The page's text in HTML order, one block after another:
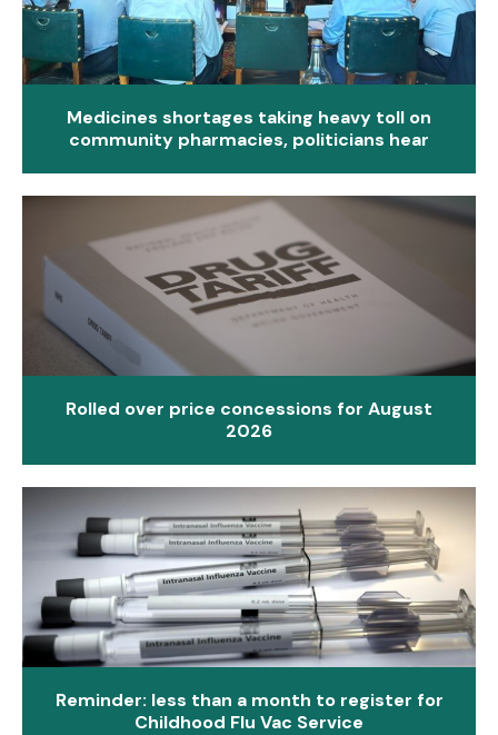
Medicines shortages taking heavy toll on
community pharmacies, politicians hear
Rolled over price concessions for August
2026
Reminder: less than a month to register for
Childhood Flu Vac Service